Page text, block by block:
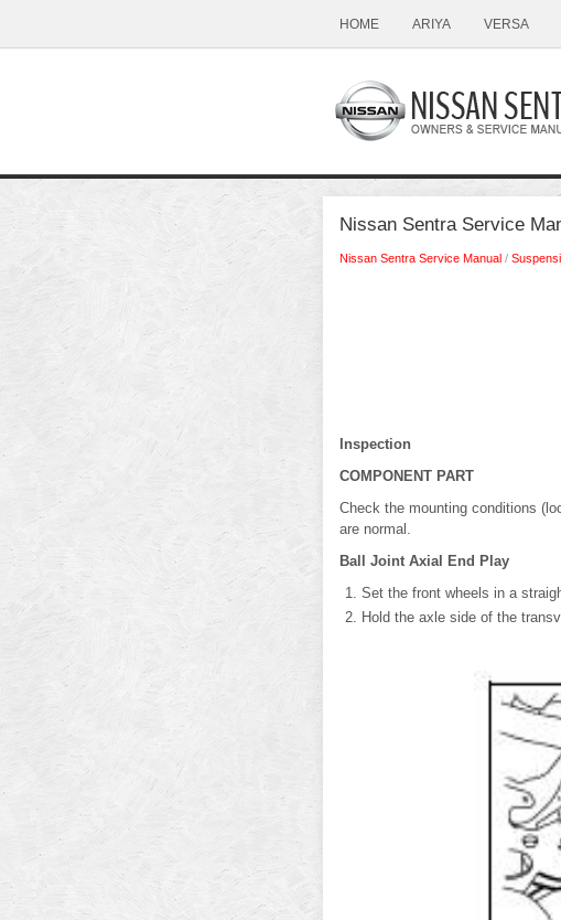
HOME ARIYA VERSA
Nissan Sentra Service
Nissan Sentra Service Manual /
Inspection
COMPONENT PART
Check the mounting conditions
are normal.
Ball Joint Axial End Play
Set the front wheels in a
Hold the axle side of the